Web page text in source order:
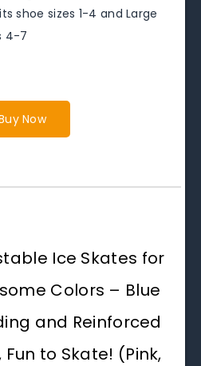
shoe sizes 1-4 and Large
4-7
Now
Ice Skates for
Colors – Blue
and Reinforced
to Skate! (Pink,